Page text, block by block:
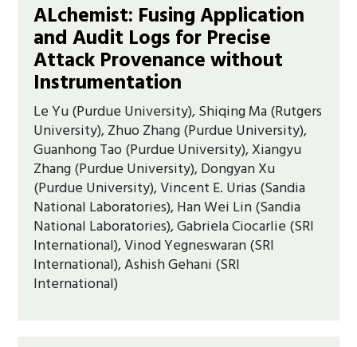
ALchemist: Fusing Application
and Audit Logs for Precise
Attack Provenance without
Instrumentation
Le Yu (Purdue University), Shiqing Ma (Rutgers
University), Zhuo Zhang (Purdue University),
Guanhong Tao (Purdue University), Xiangyu
Zhang (Purdue University), Dongyan Xu
(Purdue University), Vincent E. Urias (Sandia
National Laboratories), Han Wei Lin (Sandia
National Laboratories), Gabriela Ciocarlie (SRI
International), Vinod Yegneswaran (SRI
International), Ashish Gehani (SRI
International)